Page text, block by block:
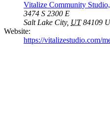
Vitalize Community
3474 S 2300 E
Salt Lake City, UT 84109
Website:
https://vitalizestudio.com/